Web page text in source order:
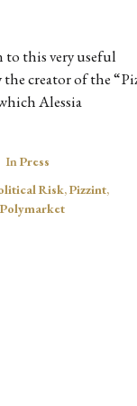
this very useful
creator of the
Alessia
InPress
Risk,Pizzint,
Polymarket